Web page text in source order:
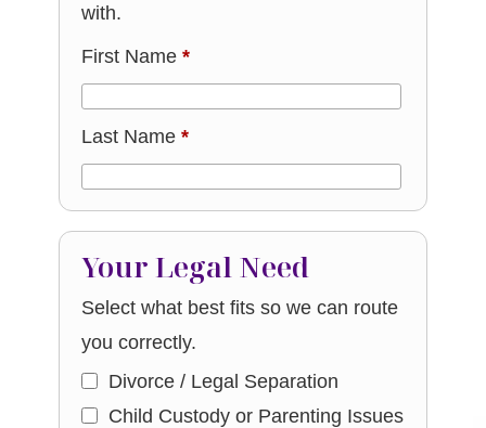
with.
First Name*
Last Name*
Your Legal Need
Select what best fits so we can route
you correctly.
Divorce / Legal Separation
Child Custody or Parenting Issues